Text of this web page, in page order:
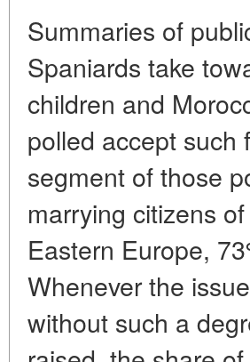
Summaries of
Spaniards take
children and
polled accept such
segment of those
marrying citizens
Eastern Europe,
Whenever the
without such a